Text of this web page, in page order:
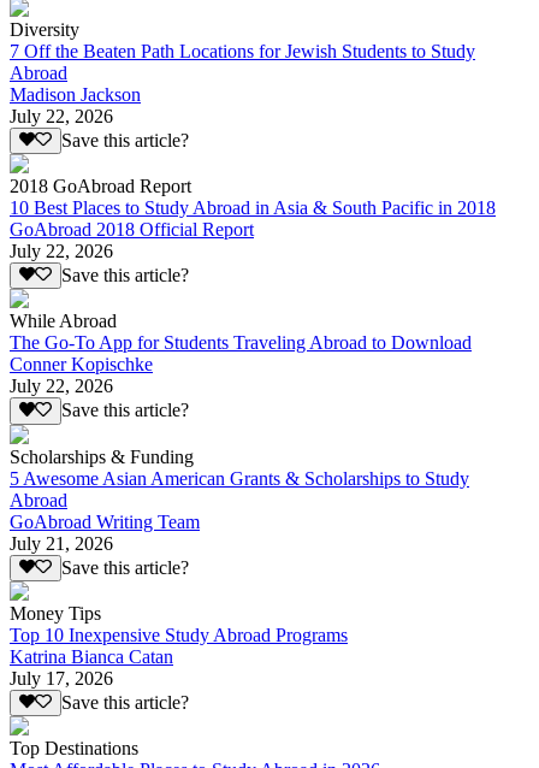
Diversity
7 Off the Beaten Path Locations for Jewish Students to Study
Abroad
Madison Jackson
July 22, 2026
Save this article?
2018 GoAbroad Report
10 Best Places to Study Abroad in Asia & South Pacific in 2018
GoAbroad 2018 Official Report
July 22, 2026
Save this article?
While Abroad
The Go-To App for Students Traveling Abroad to Download
Conner Kopischke
July 22, 2026
Save this article?
Scholarships & Funding
5 Awesome Asian American Grants & Scholarships to Study
Abroad
GoAbroad Writing Team
July 21, 2026
Save this article?
Money Tips
Top 10 Inexpensive Study Abroad Programs
Katrina Bianca Catan
July 17, 2026
Save this article?
Top Destinations